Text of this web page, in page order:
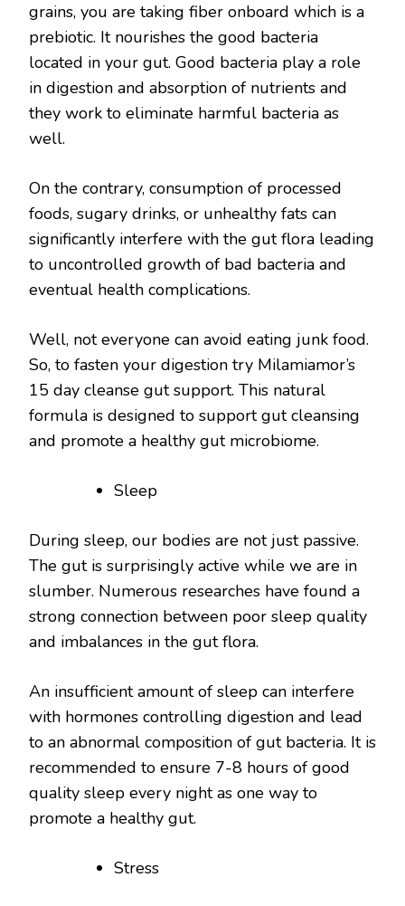
grains, you are taking fiber onboard which is a
prebiotic. It nourishes the good bacteria
located in your gut. Good bacteria play a role
in digestion and absorption of nutrients and
they work to eliminate harmful bacteria as
well.
On the contrary, consumption of processed
foods, sugary drinks, or unhealthy fats can
significantly interfere with the gut flora leading
to uncontrolled growth of bad bacteria and
eventual health complications.
Well, not everyone can avoid eating junk food.
So, to fasten your digestion try Milamiamor’s
15 day cleanse gut support. This natural
formula is designed to support gut cleansing
and promote a healthy gut microbiome.
Sleep
During sleep, our bodies are not just passive.
The gut is surprisingly active while we are in
slumber. Numerous researches have found a
strong connection between poor sleep quality
and imbalances in the gut flora.
An insufficient amount of sleep can interfere
with hormones controlling digestion and lead
to an abnormal composition of gut bacteria. It is
recommended to ensure 7-8 hours of good
quality sleep every night as one way to
promote a healthy gut.
Stress